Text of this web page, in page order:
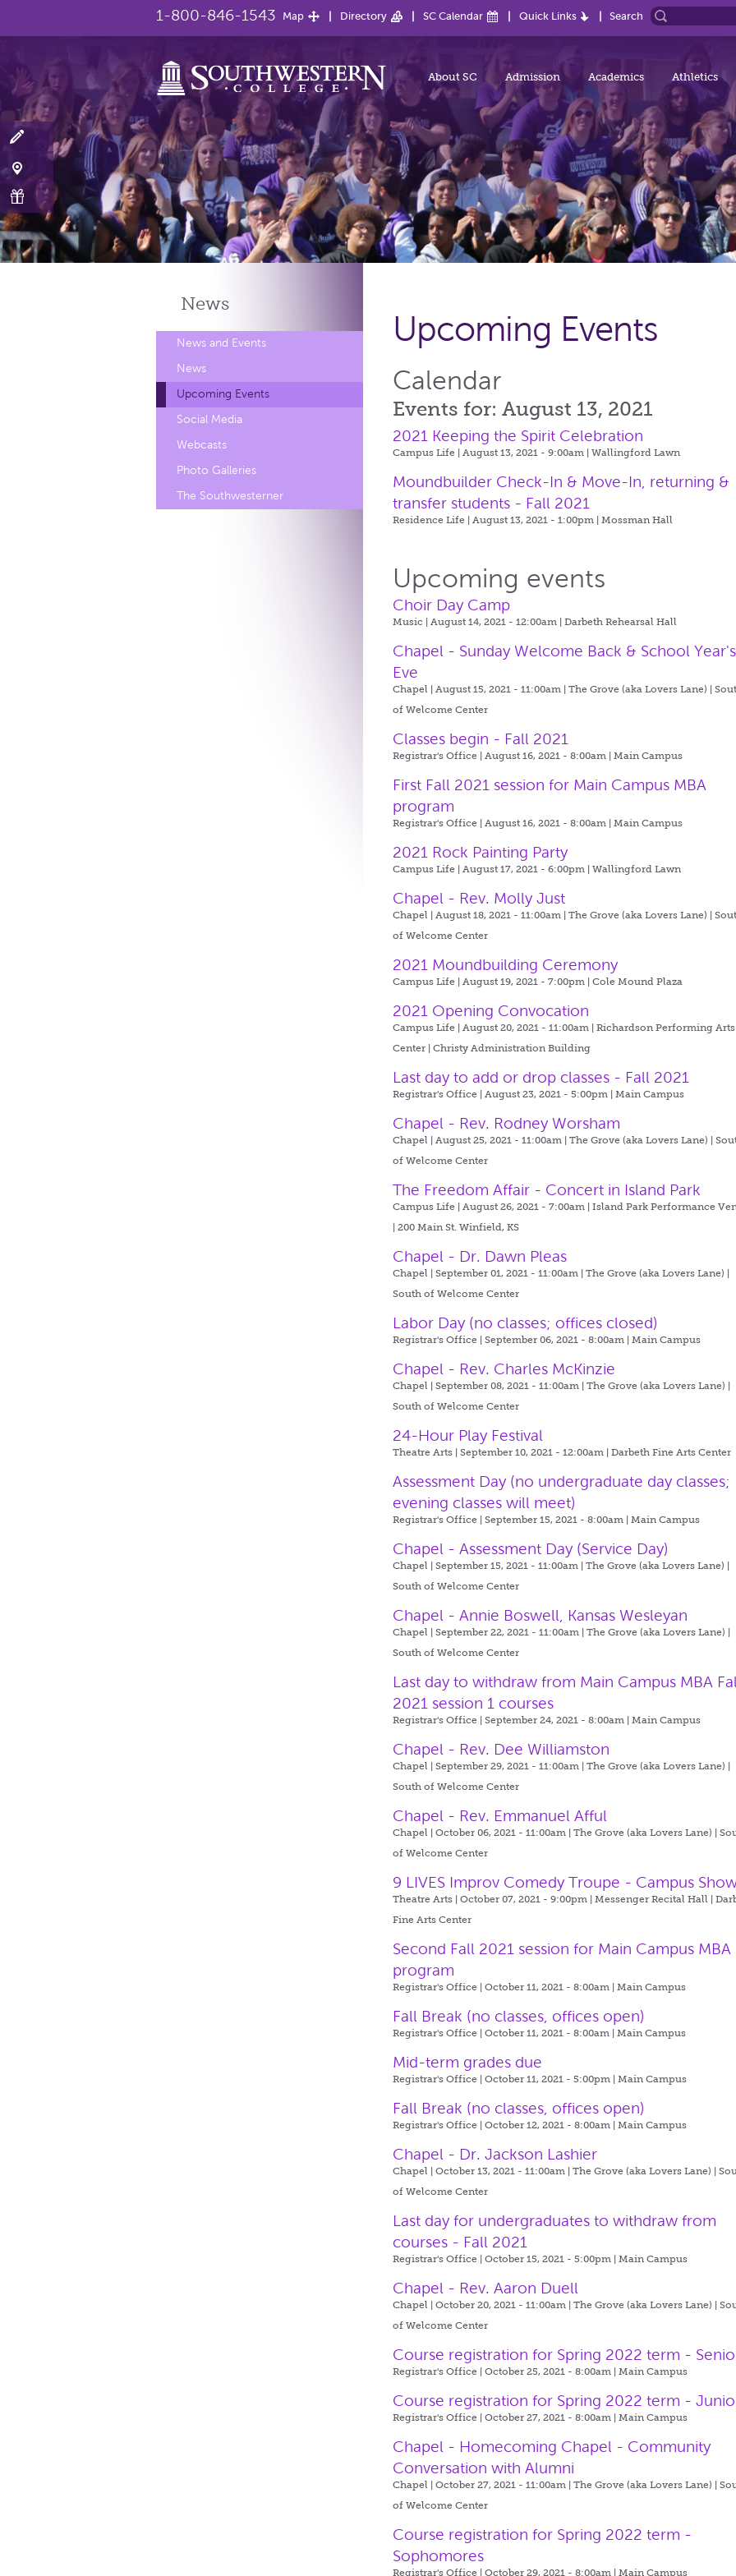
1-800-846-1543 Map Directory SC Calendar Quick Links Search
About SC Admission Academics Athletics
News
News and Events
News
Upcoming Events
Social Media
Webcasts
Photo Galleries
The Southwesterner
Upcoming Events
Calendar
Events for: August 13, 2021
2021 Keeping the Spirit Celebration
Campus Life | August 13, 2021 - 9:00am |Wallingford Lawn
Moundbuilder Check-In & Move-In, returning &
transfer students - Fall 2021
Residence Life | August 13, 2021 - 1:00pm |Mossman Hall
Upcoming events
Choir Day Camp
Music | August 14, 2021 - 12:00am |Darbeth Rehearsal Hall
Chapel - Sunday Welcome Back & School Year's
Eve
Chapel | August 15, 2021 - 11:00am |The Grove (aka Lovers Lane) |
of Welcome Center
Classes begin - Fall 2021
Registrar's Office | August 16, 2021 - 8:00am |Main Campus
First Fall 2021 session for Main Campus MBA
program
Registrar's Office | August 16, 2021 - 8:00am |Main Campus
2021 Rock Painting Party
Campus Life | August 17, 2021 - 6:00pm |Wallingford Lawn
Chapel - Rev. Molly Just
Chapel | August 18, 2021 - 11:00am |The Grove (aka Lovers Lane) |
of Welcome Center
2021 Moundbuilding Ceremony
Campus Life | August 19, 2021 - 7:00pm |Cole Mound Plaza
2021 Opening Convocation
Campus Life | August 20, 2021 - 11:00am |Richardson Performing Arts
Center | Christy Administration Building
Last day to add or drop classes - Fall 2021
Registrar's Office | August 23, 2021 - 5:00pm |Main Campus
Chapel - Rev. Rodney Worsham
Chapel | August 25, 2021 - 11:00am |The Grove (aka Lovers Lane) |
of Welcome Center
The Freedom Affair - Concert in Island Park
Campus Life | August 26, 2021 - 7:00am |Island Park Performance
| 200 Main St. Winfield, KS
Chapel - Dr. Dawn Pleas
Chapel | September 01, 2021 - 11:00am |The Grove (aka Lovers Lane) |
South of Welcome Center
Labor Day (no classes; offices closed)
Registrar's Office | September 06, 2021 - 8:00am |Main Campus
Chapel - Rev. Charles McKinzie
Chapel | September 08, 2021 - 11:00am |The Grove (aka Lovers Lane) |
South of Welcome Center
24-Hour Play Festival
Theatre Arts | September 10, 2021 - 12:00am |Darbeth Fine Arts Center
Assessment Day (no undergraduate day classes;
evening classes will meet)
Registrar's Office | September 15, 2021 - 8:00am |Main Campus
Chapel - Assessment Day (Service Day)
Chapel | September 15, 2021 - 11:00am |The Grove (aka Lovers Lane) |
South of Welcome Center
Chapel - Annie Boswell, Kansas Wesleyan
Chapel | September 22, 2021 - 11:00am |The Grove (aka Lovers Lane) |
South of Welcome Center
Last day to withdraw from Main Campus MBA
2021 session 1 courses
Registrar's Office | September 24, 2021 - 8:00am |Main Campus
Chapel - Rev. Dee Williamston
Chapel | September 29, 2021 - 11:00am |The Grove (aka Lovers Lane) |
South of Welcome Center
Chapel - Rev. Emmanuel Afful
Chapel | October 06, 2021 - 11:00am |The Grove (aka Lovers Lane) |
of Welcome Center
9 LIVES Improv Comedy Troupe - Campus
Theatre Arts | October 07, 2021 - 9:00pm |Messenger Recital Hall |
Fine Arts Center
Second Fall 2021 session for Main Campus MBA
program
Registrar's Office | October 11, 2021 - 8:00am |Main Campus
Fall Break (no classes, offices open)
Registrar's Office | October 11, 2021 - 8:00am |Main Campus
Mid-term grades due
Registrar's Office | October 11, 2021 - 5:00pm |Main Campus
Fall Break (no classes, offices open)
Registrar's Office | October 12, 2021 - 8:00am |Main Campus
Chapel - Dr. Jackson Lashier
Chapel | October 13, 2021 - 11:00am |The Grove (aka Lovers Lane) |
of Welcome Center
Last day for undergraduates to withdraw from
courses - Fall 2021
Registrar's Office | October 15, 2021 - 5:00pm |Main Campus
Chapel - Rev. Aaron Duell
Chapel | October 20, 2021 - 11:00am |The Grove (aka Lovers Lane) |
of Welcome Center
Course registration for Spring 2022 term -
Registrar's Office | October 25, 2021 - 8:00am |Main Campus
Course registration for Spring 2022 term -
Registrar's Office | October 27, 2021 - 8:00am |Main Campus
Chapel - Homecoming Chapel - Community
Conversation with Alumni
Chapel | October 27, 2021 - 11:00am |The Grove (aka Lovers Lane) |
of Welcome Center
Course registration for Spring 2022 term -
Sophomores
Registrar's Office | October 29, 2021 - 8:00am |Main Campus